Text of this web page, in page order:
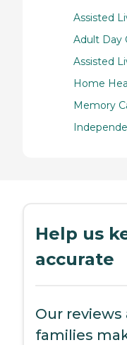
Assisted
Adult Day
Assisted
Home
Memory
Help us
accurate
Our
families